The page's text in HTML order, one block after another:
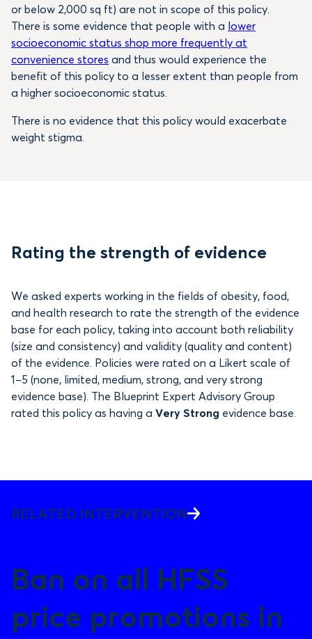
or below 2,000 sq ft) are not in scope of this policy.
There is some evidence that people with a lower
socioeconomic status shop more frequently at
convenience stores and thus would experience the
benefit of this policy to a lesser extent than people from
a higher socioeconomic status.
There is no evidence that this policy would exacerbate
weight stigma.
Rating the strength of evidence
We asked experts working in the fields of obesity, food,
and health research to rate the strength of the evidence
base for each policy, taking into account both reliability
(size and consistency) and validity (quality and content)
of the evidence. Policies were rated on a Likert scale of
1–5 (none, limited, medium, strong, and very strong
evidence base). The Blueprint Expert Advisory Group
rated this policy as having a Very Strong evidence base.
RELATED INTERVENTION
Ban on all HFSS
price promotions in